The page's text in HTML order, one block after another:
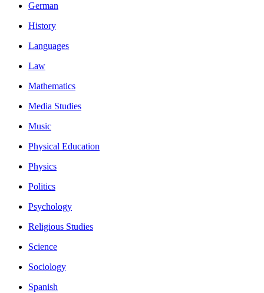
German
History
Languages
Law
Mathematics
Media Studies
Music
Physical Education
Physics
Politics
Psychology
Religious Studies
Science
Sociology
Spanish